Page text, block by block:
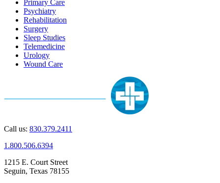
Primary Care
Psychiatry
Rehabilitation
Surgery
Sleep Studies
Telemedicine
Urology
Wound Care
Call us: 830.379.2411
1.800.506.6394
1215 E. Court Street
Seguin, Texas 78155